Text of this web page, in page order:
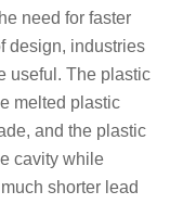
need for faster
design, industries
useful. The plastic
melted plastic
and the plastic
cavity while
shorter lead